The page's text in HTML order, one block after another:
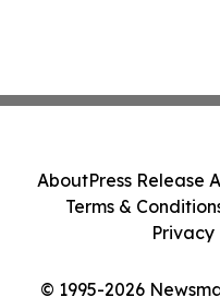
© 1995-2026
AboutPress Release
Terms &
Privacy